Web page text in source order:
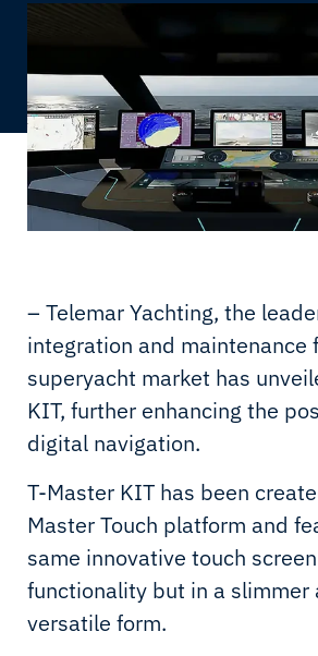
– Telemar Yachting, the
integration and maintenance
superyacht market has
KIT, further enhancing the
digital navigation.
T-Master KIT has been
Master Touch platform and
same innovative touch
functionality but in a slimmer
versatile form.